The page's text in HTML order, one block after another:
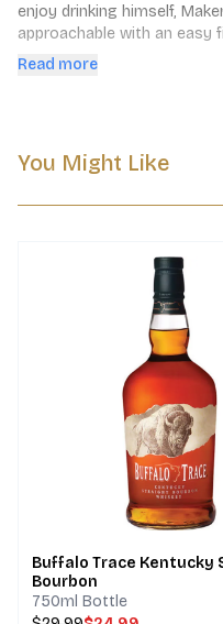
enjoy drinking himself,
approachable with an
harsh whiskies that "blow
water.
Read more
You Might Like
Buffalo Trace Kentucky
Bourbon
750ml Bottle